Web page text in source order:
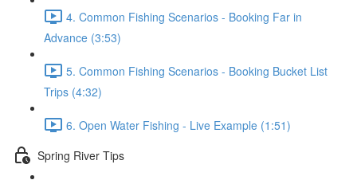
4. Common Fishing Scenarios - Booking Far in
Advance (3:53)
5. Common Fishing Scenarios - Booking Bucket List
Trips (4:32)
6. Open Water Fishing - Live Example (1:51)
Spring River Tips